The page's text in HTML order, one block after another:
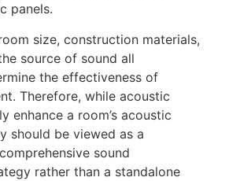
panels.
size, construction materials,
source of sound all
the effectiveness of
Therefore, while acoustic
enhance a room’s acoustic
should be viewed as a
sound
rather than a standalone